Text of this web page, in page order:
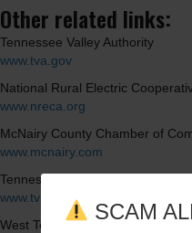
Other related links:
Tennessee Valley Authority
www.tva.gov
National Rural Electric
www.nreca.org
McNairy County Chamber of
www.mcnairy.com
Tennessee Valley Public Power
www.tvppa.com
West Tennessee Industrial
SCAM